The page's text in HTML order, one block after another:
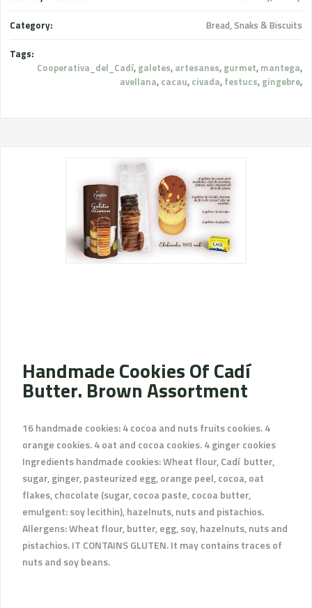
Category: Bread, Snaks & Biscuits
Tags:
Cooperativa_del_Cadí, galetes, artesanes, gurmet, mantega,
avellana, cacau, civada, festucs, gingebre,
Handmade Cookies Of Cadí
Butter. Brown Assortment
16 handmade cookies: 4 cocoa and nuts fruits cookies. 4
orange cookies. 4 oat and cocoa cookies. 4 ginger cookies
Ingredients handmade cookies: Wheat flour, Cadí butter,
sugar, ginger, pasteurized egg, orange peel, cocoa, oat
flakes, chocolate (sugar, cocoa paste, cocoa butter,
emulgent: soy lecithin), hazelnuts, nuts and pistachios.
Allergens: Wheat flour, butter, egg, soy, hazelnuts, nuts and
pistachios. IT CONTAINS GLUTEN. It may contains traces of
nuts and soy beans.